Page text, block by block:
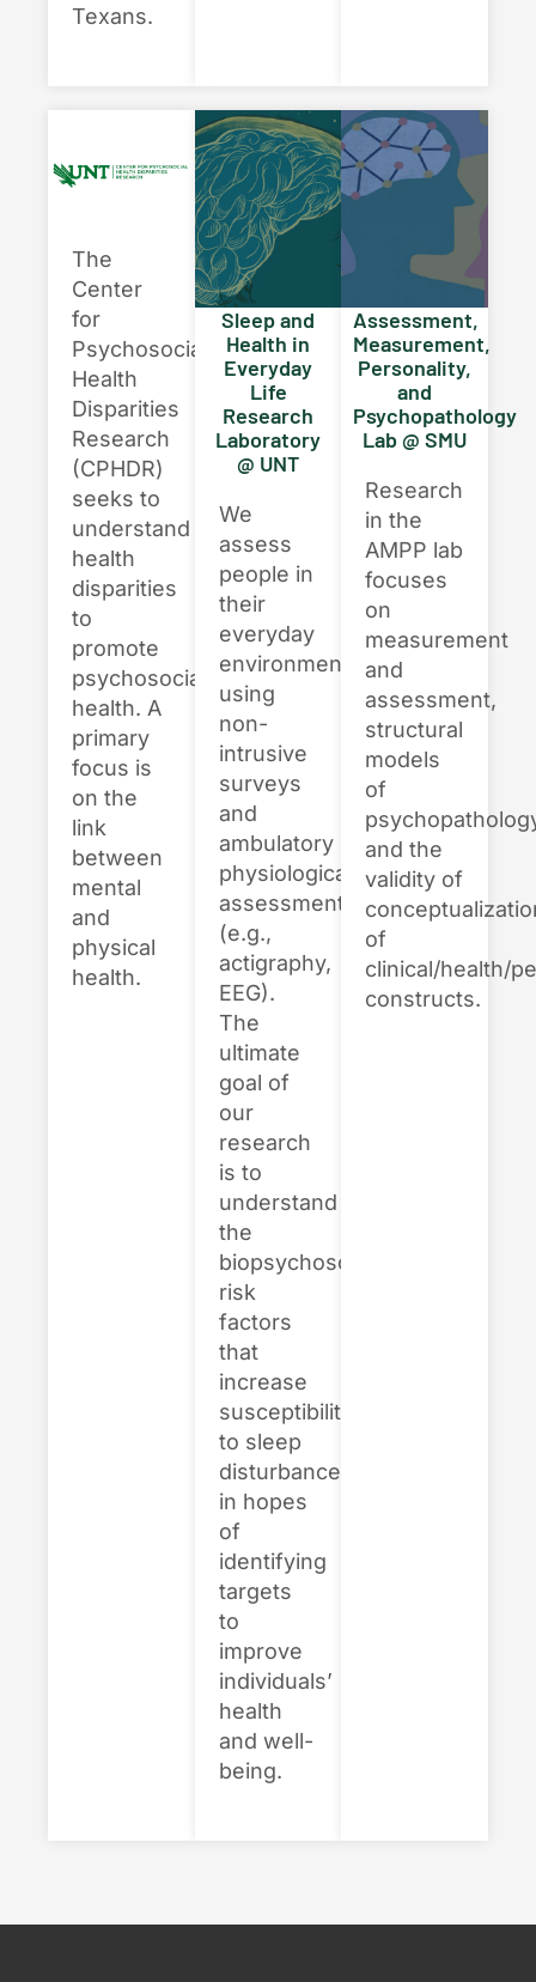
Texans.
The
Center
for
Psychosocial
Health
Disparities
Research
(CPHDR)
seeks to
understand
health
disparities
to
promote
psychosocial
health. A
primary
focus is
on the
link
between
mental
and
physical
health.
Sleep and
Health in
Everyday
Life
Research
Laboratory
@ UNT
We
assess
people in
their
everyday
environments,
using
non-
intrusive
surveys
and
ambulatory
physiological
assessments
(e.g.,
actigraphy,
EEG).
The
ultimate
goal of
our
research
is to
understand
the
biopsychosocial
risk
factors
that
increase
susceptibility
to sleep
disturbances,
in hopes
of
identifying
targets
to
improve
individuals’
health
and well-
being.
Assessment,
Measurement,
Personality,
and
Psychopathology
Lab @ SMU
Research
in the
AMPP lab
focuses
on
measurement
and
assessment,
structural
models
of
and the
validity of
of
clinical/health/
constructs.
Texas NABORS Dashboard Data Usage
Terms & Conditions / Published by:
Texas NABORS / Usage Limitations:
None